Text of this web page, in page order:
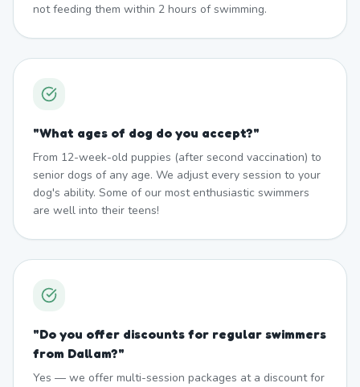
not feeding them within 2 hours of swimming.
"What ages of dog do you accept?"
From 12-week-old puppies (after second vaccination) to
senior dogs of any age. We adjust every session to your
dog's ability. Some of our most enthusiastic swimmers
are well into their teens!
"Do you offer discounts for regular swimmers
from Dallam?"
Yes — we offer multi-session packages at a discount for